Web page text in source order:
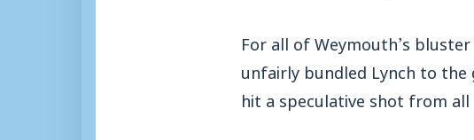
For all of Weymouth’s
unfairly bundled Lynch to
hit a speculative shot from